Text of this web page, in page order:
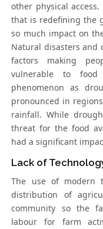
other physical
that is redefining the
so much impact on
Natural disasters and
factors making
vulnerable to
phenomenon as
pronounced in
rainfall. While
threat for the food
had a significant
Lack of
The use of modern
distribution of
community so the
labour for farm